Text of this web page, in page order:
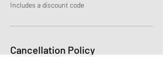
Includes a discount code
Cancellation Policy